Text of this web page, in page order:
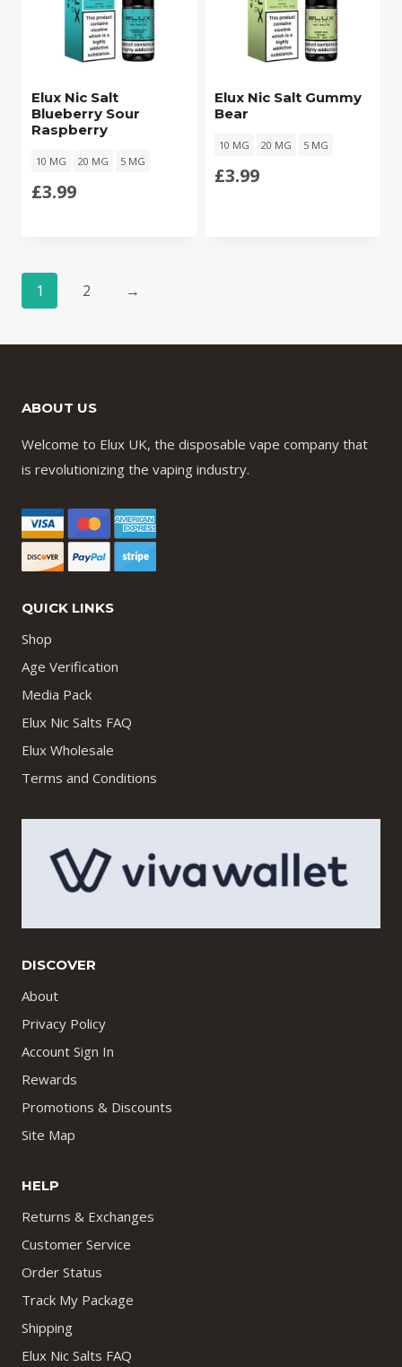
Elux Nic Salt
Blueberry Sour
Raspberry
10 MG 20 MG 5 MG
£3.99
Elux Nic Salt Gummy
Bear
10 MG 20 MG 5 MG
£3.99
1 2 →
ABOUT US
Welcome to Elux UK, the disposable vape company that
is revolutionizing the vaping industry.
QUICK LINKS
Shop
Age Verification
Media Pack
Elux Nic Salts FAQ
Elux Wholesale
Terms and Conditions
DISCOVER
About
Privacy Policy
Account Sign In
Rewards
Promotions & Discounts
Site Map
HELP
Returns & Exchanges
Customer Service
Order Status
Track My Package
Shipping
Elux Nic Salts FAQ